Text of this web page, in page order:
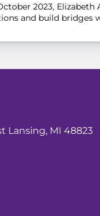
2023,
and build bridges
Lansing, MI 48823